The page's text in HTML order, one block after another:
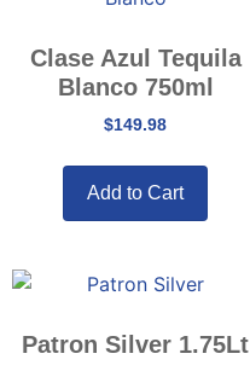
Clase Azul Tequila
Blanco 750ml
$149.98
Add to Cart
Patron Silver 1.75Lt